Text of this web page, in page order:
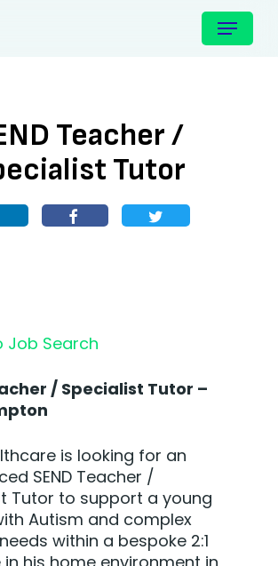
Menu
Teacher /
Tutor
Job Search
/ Specialist Tutor –
is looking for an
SEND Teacher /
Tutor to support a young
Autism and complex
within a bespoke 2:1